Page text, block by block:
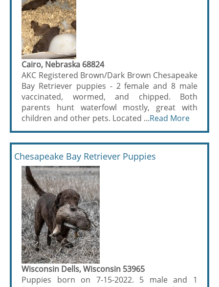
Cairo, Nebraska 68824
AKC Registered Brown/Dark Brown Chesapeake
Bay Retriever puppies - 2 female and 8 male
vaccinated, wormed, and chipped. Both
parents hunt waterfowl mostly, great with
children and other pets. Located ...Read More
Chesapeake Bay Retriever Puppies
Wisconsin Dells, Wisconsin 53965
Puppies born on 7-15-2022. 5 male and 1